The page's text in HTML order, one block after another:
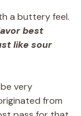
a buttery feel.
best
like sour
very
from